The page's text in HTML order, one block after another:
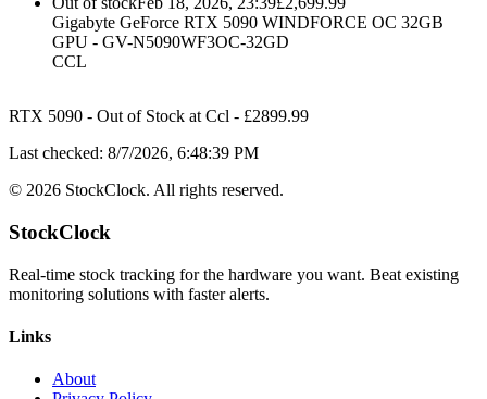
Gigabyte GeForce RTX 5090 WINDFORCE OC 32GB
GPU - GV-N5090WF3OC-32GD
CCL
RTX 5090 - Out of Stock at Ccl - £2899.99
Last checked: 8/7/2026, 6:48:39 PM
© 2026 StockClock. All rights reserved.
StockClock
Real-time stock tracking for the hardware you want. Beat existing
monitoring solutions with faster alerts.
Links
About